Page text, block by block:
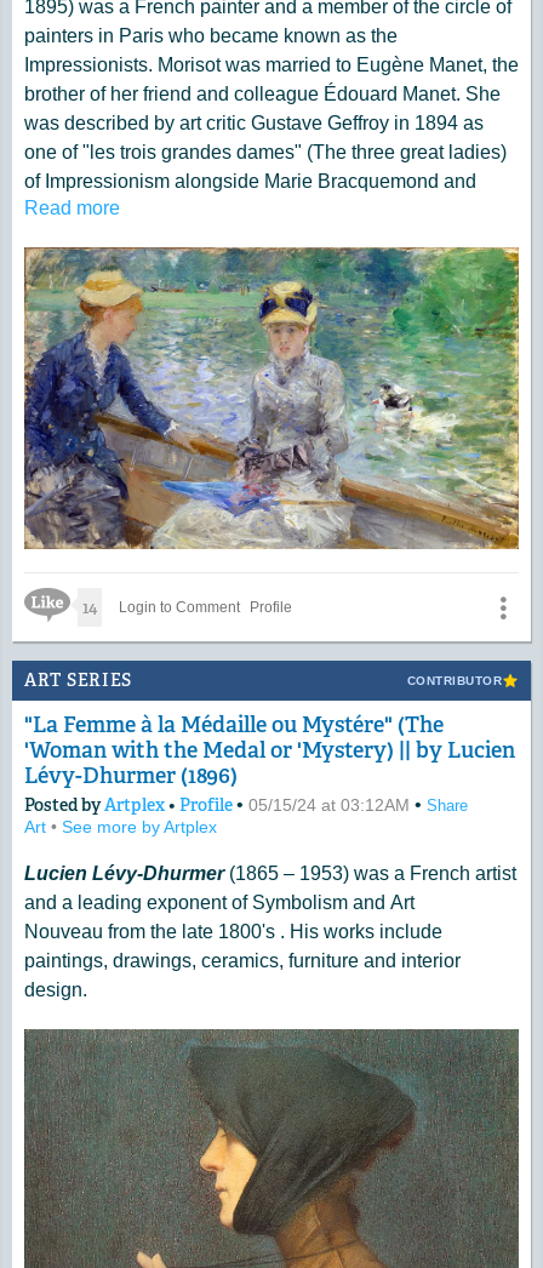
1895) was a French painter and a member of the circle of
painters in Paris who became known as the
Impressionists. Morisot was married to Eugène Manet, the
brother of her friend and colleague Édouard Manet. She
was described by art critic Gustave Geffroy in 1894 as
one of "les trois grandes dames" (The three great ladies)
of Impressionism alongside Marie Bracquemond and
Mary Cassatt.
Read more
Like Icon
14 Login to Comment Profile
ART SERIES CONTRIBUTOR
"La Femme à la Médaille ou Mystére" (The
'Woman with the Medal or 'Mystery) || by Lucien
Lévy-Dhurmer (1896)
Posted byArtplex• Profile• 05/15/24 at 03:12AM • Share
Art • See more by Artplex
Lucien Lévy-Dhurmer(1865 – 1953) was a French artist
and a leading exponent of Symbolism and Art
Nouveau from the late 1800's . His works include
paintings, drawings, ceramics, furniture and interior
design.